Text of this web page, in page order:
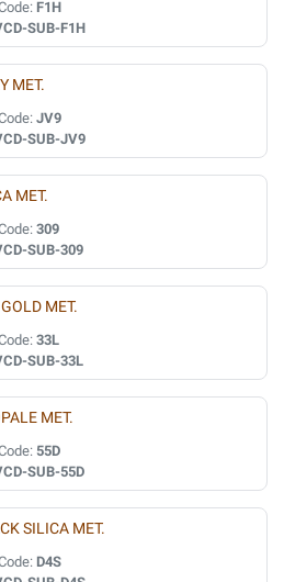
F1H
SUB-F1H
MET.
JV9
SUB-JV9
MET.
309
SUB-309
MET.
33L
SUB-33L
MET.
55D
SUB-55D
SILICA MET.
D4S